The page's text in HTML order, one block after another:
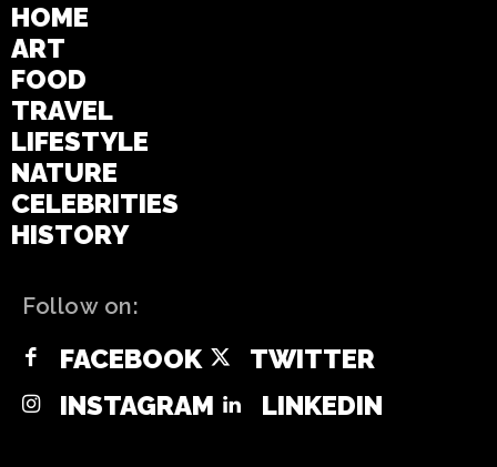
HOME
ART
FOOD
TRAVEL
LIFESTYLE
NATURE
CELEBRITIES
HISTORY
Follow on:
FACEBOOK
TWITTER
INSTAGRAM
LINKEDIN